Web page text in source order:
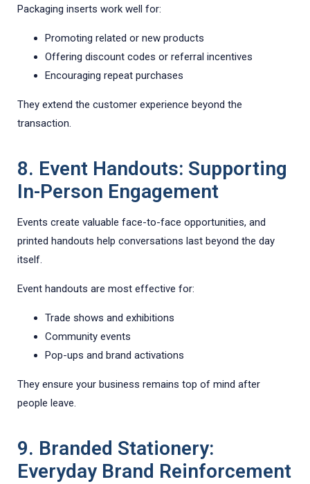
Packaging inserts work well for:
Promoting related or new products
Offering discount codes or referral incentives
Encouraging repeat purchases
They extend the customer experience beyond the
transaction.
8. Event Handouts: Supporting
In-Person Engagement
Events create valuable face-to-face opportunities, and
printed handouts help conversations last beyond the day
itself.
Event handouts are most effective for:
Trade shows and exhibitions
Community events
Pop-ups and brand activations
They ensure your business remains top of mind after
people leave.
9. Branded Stationery:
Everyday Brand Reinforcement